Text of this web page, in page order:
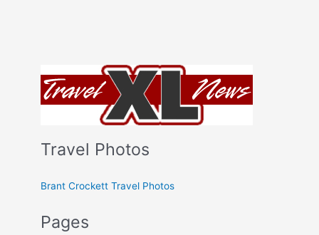
Travel Photos
Brant Crockett Travel Photos
Pages